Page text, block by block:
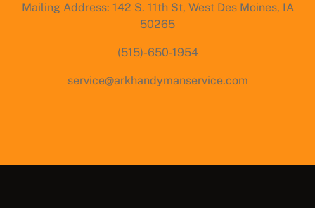
Mailing Address: 142 S. 11th St, West Des Moines, IA
50265
(515)-650-1954
service@arkhandymanservice.com